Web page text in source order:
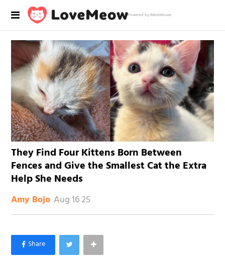
Powered by RebelMouse
They Find Four Kittens Born Between
Fences and Give the Smallest Cat the Extra
Help She Needs
Amy Bojo Aug 16 25
×
Like Love Meow on Facebook